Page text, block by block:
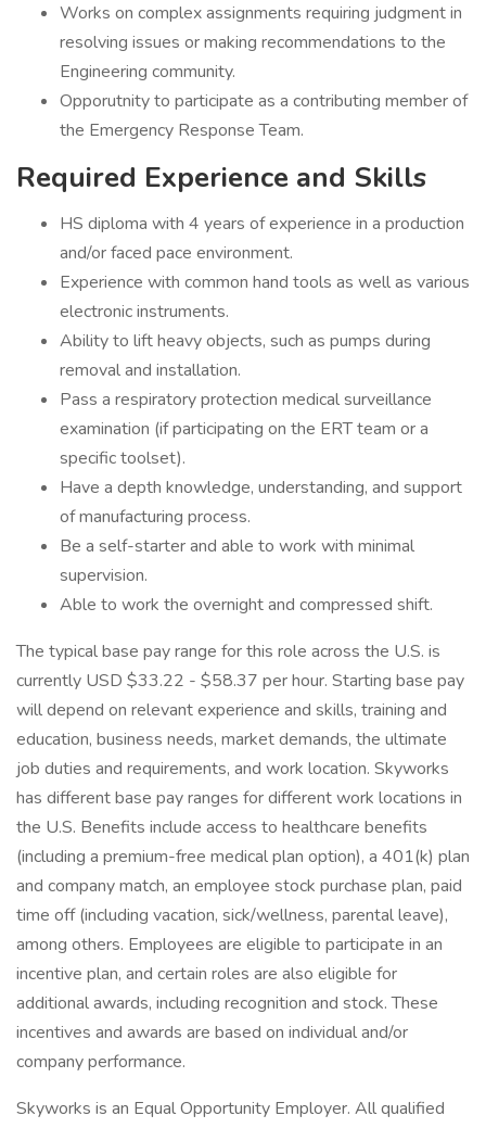
Works on complex assignments requiring judgment in
resolving issues or making recommendations to the
Engineering community.
Opporutnity to participate as a contributing member of
the Emergency Response Team.
Required Experience and Skills
HS diploma with 4 years of experience in a production
and/or faced pace environment.
Experience with common hand tools as well as various
electronic instruments.
Ability to lift heavy objects, such as pumps during
removal and installation.
Pass a respiratory protection medical surveillance
examination (if participating on the ERT team or a
specific toolset).
Have a depth knowledge, understanding, and support
of manufacturing process.
Be a self-starter and able to work with minimal
supervision.
Able to work the overnight and compressed shift.
The typical base pay range for this role across the U.S. is
currently USD $33.22 - $58.37 per hour. Starting base pay
will depend on relevant experience and skills, training and
education, business needs, market demands, the ultimate
job duties and requirements, and work location. Skyworks
has different base pay ranges for different work locations in
the U.S. Benefits include access to healthcare benefits
(including a premium-free medical plan option), a 401(k) plan
and company match, an employee stock purchase plan, paid
time off (including vacation, sick/wellness, parental leave),
among others. Employees are eligible to participate in an
incentive plan, and certain roles are also eligible for
additional awards, including recognition and stock. These
incentives and awards are based on individual and/or
company performance.
Skyworks is an Equal Opportunity Employer. All qualified